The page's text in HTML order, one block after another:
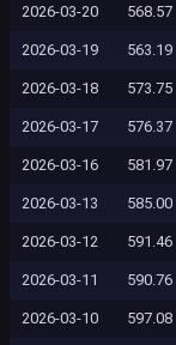
2026-03-20 568.57
2026-03-19 563.19
2026-03-18 573.75
2026-03-17 576.37
2026-03-16 581.97
2026-03-13 585.00
2026-03-12 591.46
2026-03-11 590.76
2026-03-10 597.08